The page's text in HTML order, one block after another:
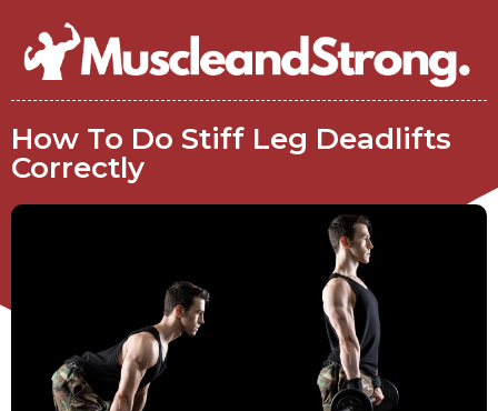
How To Do Stiff Leg Deadlifts
Correctly